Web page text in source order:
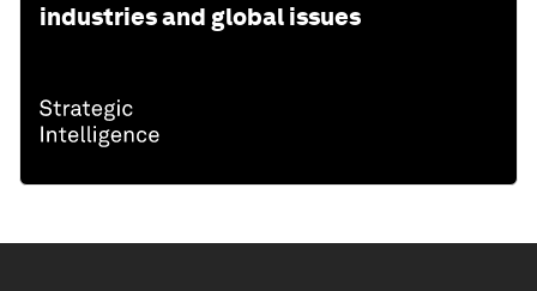
industries and global issues